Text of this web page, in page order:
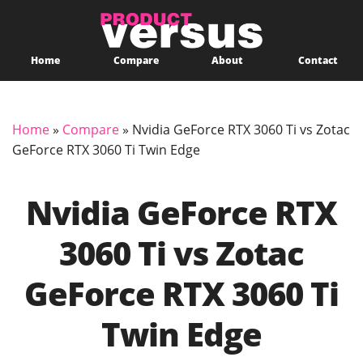
Home Compare About Contact
Home» Compare» Nvidia GeForce RTX 3060 Ti vs Zotac
GeForce RTX 3060 Ti Twin Edge
Nvidia GeForce RTX
3060 Ti vs Zotac
GeForce RTX 3060 Ti
Twin Edge